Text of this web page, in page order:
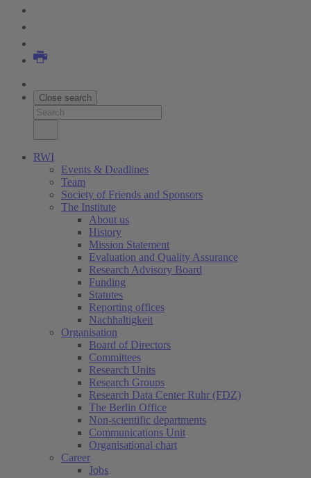
Close search
RWI
Events & Deadlines
Team
Society of Friends and Sponsors
The Institute
About us
History
Mission Statement
Evaluation and Quality Assurance
Research Advisory Board
Funding
Statutes
Reporting offices
Nachhaltigkeit
Organisation
Board of Directors
Committees
Research Units
Research Groups
Research Data Center Ruhr (FDZ)
The Berlin Office
Non-scientific departments
Communications Unit
Organisational chart
Career
Jobs